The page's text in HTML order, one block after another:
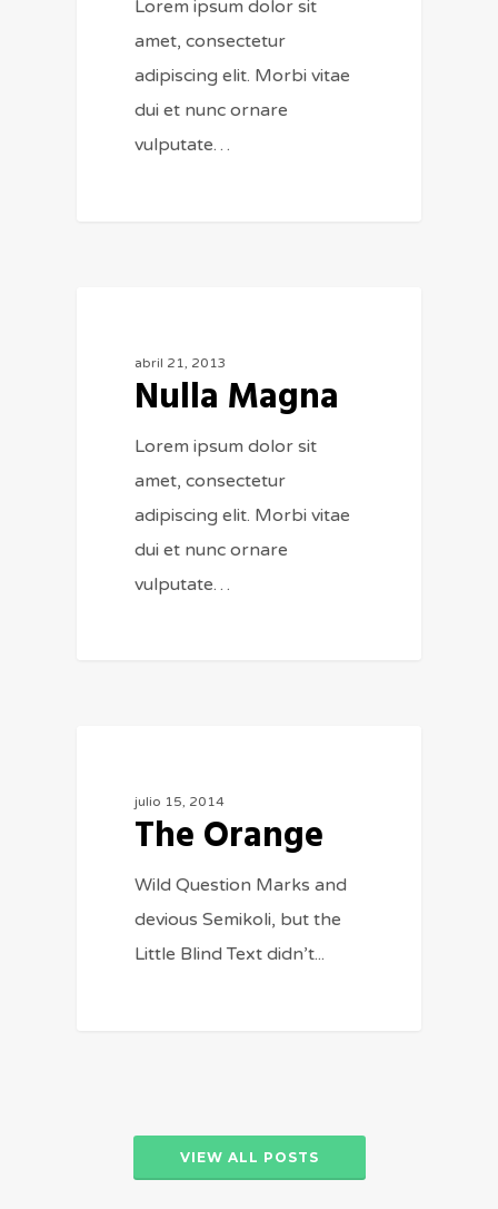
Lorem ipsum dolor sit
amet, consectetur
adipiscing elit. Morbi vitae
dui et nunc ornare
vulputate…
abril 21, 2013
Nulla Magna
Lorem ipsum dolor sit
amet, consectetur
adipiscing elit. Morbi vitae
dui et nunc ornare
vulputate…
julio 15, 2014
The Orange
Wild Question Marks and
devious Semikoli, but the
Little Blind Text didn’t...
VIEW ALL POSTS